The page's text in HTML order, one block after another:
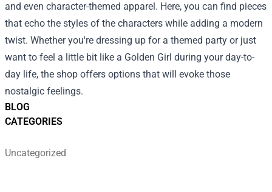
BLOG
CATEGORIES
Uncategorized
and even character-themed apparel. Here, you can find pieces
that echo the styles of the characters while adding a modern
twist. Whether you're dressing up for a themed party or just
want to feel a little bit like a Golden Girl during your day-to-
day life, the shop offers options that will evoke those
nostalgic feelings.